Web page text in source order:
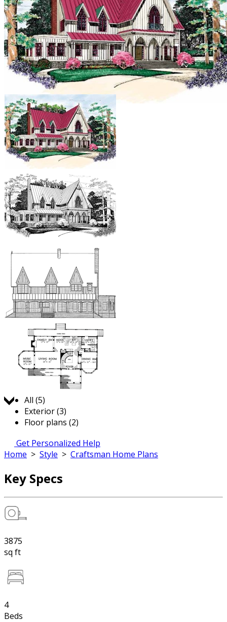
All (5)
Exterior (3)
Floor plans (2)
Get Personalized Help
Home > Style > Craftsman Home Plans
Key Specs
3875
sq ft
4
Beds